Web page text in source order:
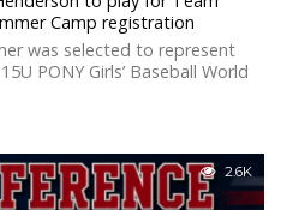
Camp registration
was selected to represent
PONY Girls’ Baseball World
2.6K